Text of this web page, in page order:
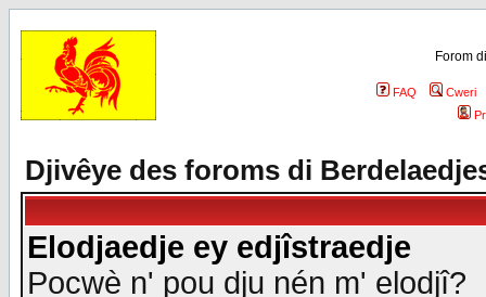
Forom
FAQ
Cweri
Djivêye des foroms di
Elodjaedje ey edjîstraedje
Pocwè n' pou dju nén m' elodjî?